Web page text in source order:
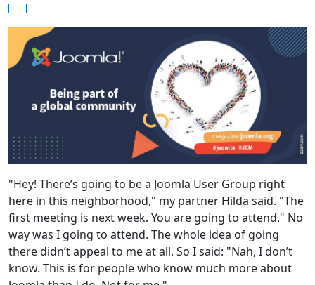
"Hey! There’s going to be a Joomla User Group right
here in this neighborhood," my partner Hilda said. "The
first meeting is next week. You are going to attend." No
way was I going to attend. The whole idea of going
there didn’t appeal to me at all. So I said: "Nah, I don’t
know. This is for people who know much more about